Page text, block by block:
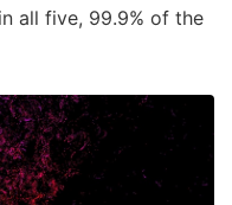
all five, 99.9% of the